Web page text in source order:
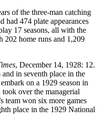
of the three-man catching
had 474 plate appearances
17 seasons, all with the
202 home runs and 1,209
, December 14, 1928: 12.
in seventh place in the
on a 1929 season in
over the managerial
team won six more games
place in the 1929 National